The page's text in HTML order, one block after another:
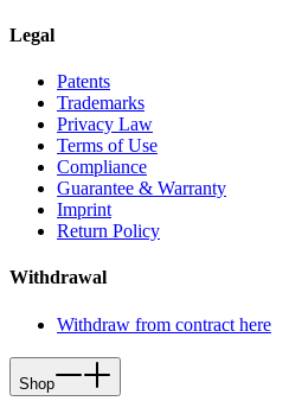
Legal
Patents
Trademarks
Privacy Law
Terms of Use
Compliance
Guarantee & Warranty
Imprint
Return Policy
Withdrawal
Withdraw from contract here
Shop